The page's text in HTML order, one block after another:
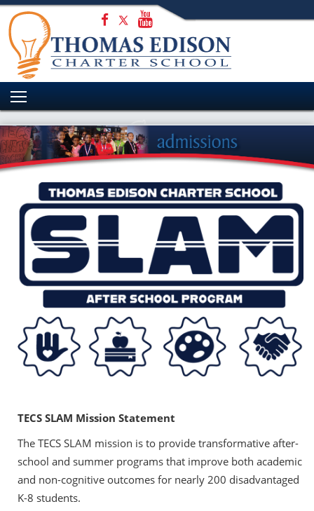
HOME
WELCOME
ADMISSIONS
ACADEMICS
STUDENT EXPERIENCE
PARENTS
CONTACT US
TECS SLAM Mission Statement
The TECS SLAM mission is to provide transformative after-
school and summer programs that improve both academic
and non-cognitive outcomes for nearly 200 disadvantaged
K-8 students.